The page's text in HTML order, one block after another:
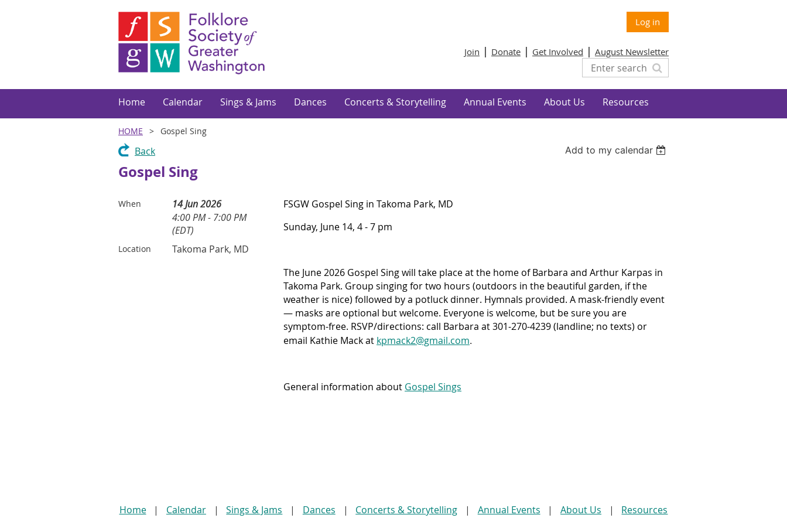
Log in
Join Donate Get Involved August Newsletter
Home Calendar Sings & Jams Dances Concerts & Storytelling Annual Events About Us Resources
HOME Gospel Sing
Back Add to my calendar
Gospel Sing
When
14 Jun 2026
4:00 PM - 7:00 PM
(EDT)
Location Takoma Park, MD
FSGW Gospel Sing in Takoma Park, MD
Sunday, June 14, 4 - 7 pm
The June 2026 Gospel Sing will take place at the home of Barbara and Arthur Karpas in
Takoma Park. Group singing for two hours (outdoors in the beautiful garden, if the
weather is nice) followed by a potluck dinner. Hymnals provided. A mask-friendly event
— masks are optional but welcome. Everyone is welcome, but be sure you are
symptom-free. RSVP/directions: call Barbara at 301-270-4239 (landline; no texts) or
email Kathie Mack at kpmack2@gmail.com.
General information about Gospel Sings
Home Calendar Sings & Jams Dances Concerts & Storytelling Annual Events About Us Resources